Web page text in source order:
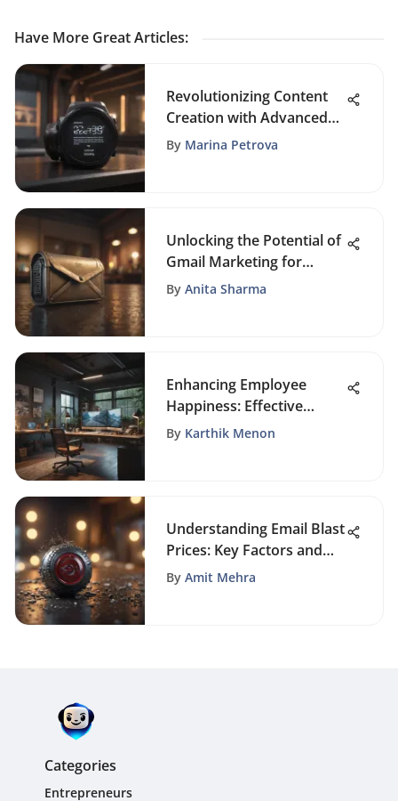
Have More Great Articles:
Revolutionizing Content
Creation with Advanced
Quote Creation Software
By Marina Petrova
Unlocking the Potential of
Gmail Marketing for
Promotional Success
By Anita Sharma
Enhancing Employee
Happiness: Effective
Strategies
By Karthik Menon
Understanding Email Blast
Prices: Key Factors and
Strategies
By Amit Mehra
Categories
Entrepreneurs